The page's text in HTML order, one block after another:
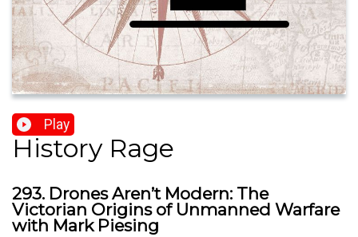
Play
History Rage
293. Drones Aren’t Modern: The
Victorian Origins of Unmanned Warfare
with Mark Piesing